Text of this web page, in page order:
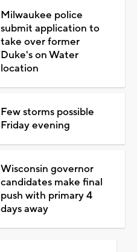
Milwaukee police
submit application to
take over former
Duke's on Water
location
Few storms possible
Friday evening
Wisconsin governor
candidates make final
push with primary 4
days away